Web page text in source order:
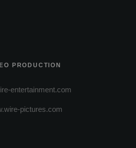
PRODUCTION
entertainment.com
pictures.com